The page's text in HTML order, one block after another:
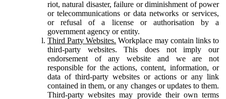
riot, natural disaster, failure or diminishment of power
or telecommunications or data networks or services,
or refusal of a license or authorisation by a
government agency or entity.
Third Party Websites. Workplace may contain links to
third-party websites. This does not imply our
endorsement of any website and we are not
responsible for the actions, content, information, or
data of third-party websites or actions or any link
contained in them, or any changes or updates to them.
Third-party websites may provide their own terms